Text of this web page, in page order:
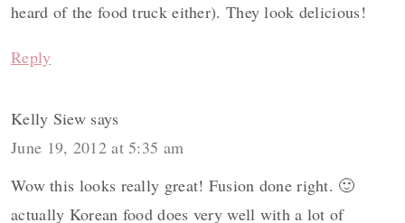
heard of the food truck either). They look delicious!
Reply
Kelly Siew says
June 19, 2012 at 5:35 am
Wow this looks really great! Fusion done right. 🙂
actually Korean food does very well with a lot of